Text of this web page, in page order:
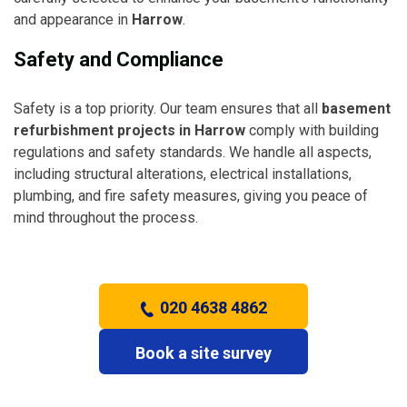
and appearance in Harrow.
Safety and Compliance
Safety is a top priority. Our team ensures that all basement
refurbishment projects in Harrow comply with building
regulations and safety standards. We handle all aspects,
including structural alterations, electrical installations,
plumbing, and fire safety measures, giving you peace of
mind throughout the process.
020 4638 4862
Book a site survey